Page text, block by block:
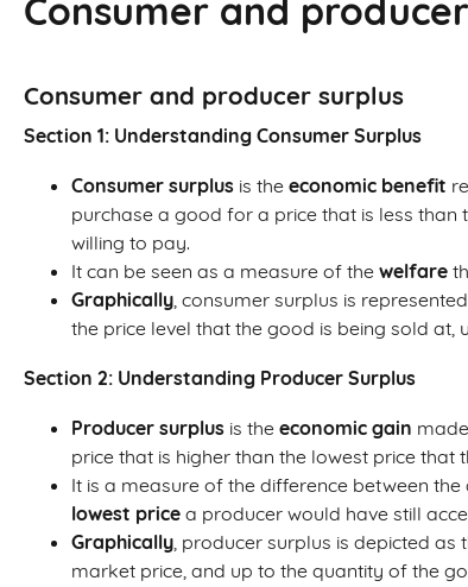
Consumer and
Consumer and producer surplus
Section 1: Understanding Consumer Surplus
Consumer surplus is the economic benefit
purchase a good for a price that is less than
willing to pay.
It can be seen as a measure of the welfare
Graphically, consumer surplus is
the price level that the good is being sold at,
Section 2: Understanding Producer Surplus
Producer surplus is the economic gain
price that is higher than the lowest price that
It is a measure of the difference between
lowest price a producer would have still
Graphically, producer surplus is depicted as
market price, and up to the quantity of the